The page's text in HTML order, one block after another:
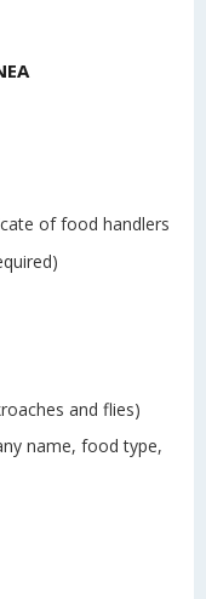
of food handlers
and flies)
name, food type,